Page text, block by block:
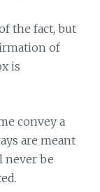
the fact, but
of
is
convey a
are meant
never be